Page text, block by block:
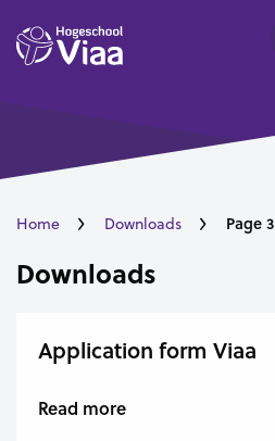
Home Downloads Page 3
Downloads
Application form Viaa
Read more